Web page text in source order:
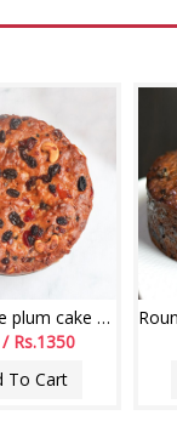
Round shape plum cake - 1kg (code C02)
Rs.1350
To Cart